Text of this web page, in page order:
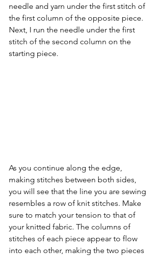
needle and yarn under the first stitch of
the first column of the opposite piece.
Next, I run the needle under the first
stitch of the second column on the
starting piece.
As you continue along the edge,
making stitches between both sides,
you will see that the line you are sewing
resembles a row of knit stitches. Make
sure to match your tension to that of
your knitted fabric. The columns of
stitches of each piece appear to flow
into each other, making the two pieces